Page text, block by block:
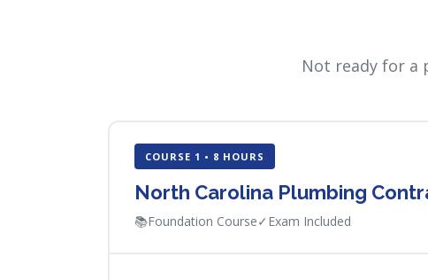
Not ready for a
COURSE 1 • 8 HOURS
North Carolina Plumbing
📚Foundation Course✓ Exam Included